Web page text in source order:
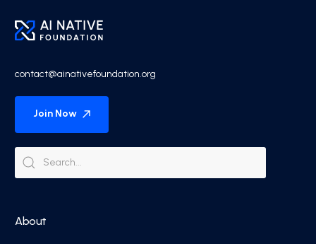
contact@ainativefoundation.org
Join Now
About